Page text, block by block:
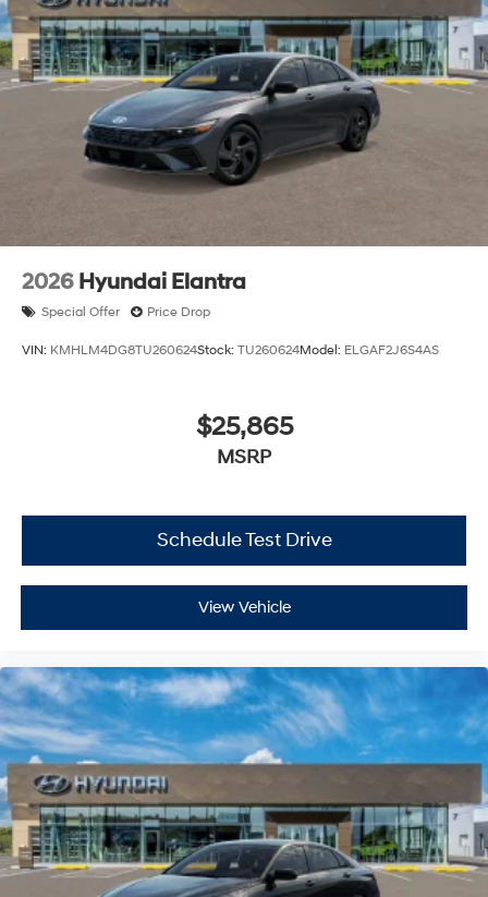
2026 Hyundai Elantra
Special Offer Price Drop
VIN: KMHLM4DG8TU260624Stock: TU260624Model: ELGAF2J6S4AS
$25,865
MSRP
Schedule Test Drive
View Vehicle